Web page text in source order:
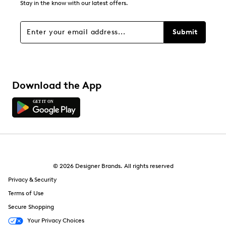
Stay in the know with our latest offers.
Submit
Download the App
© 2026 Designer Brands. All rights reserved
Privacy & Security
Terms of Use
Secure Shopping
Your Privacy Choices